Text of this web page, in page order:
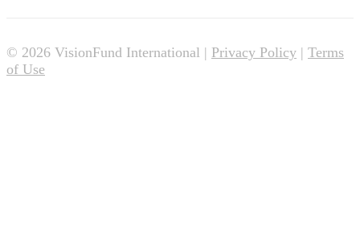
© 2026 VisionFund International | Privacy Policy | Terms
of Use